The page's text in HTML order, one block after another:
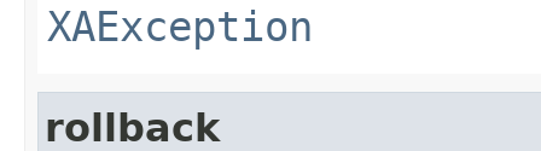
XAException
rollback